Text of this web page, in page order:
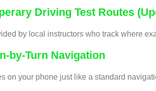
Driving Test Routes
by local instructors who track where
by-Turn Navigation
on your phone just like a standard